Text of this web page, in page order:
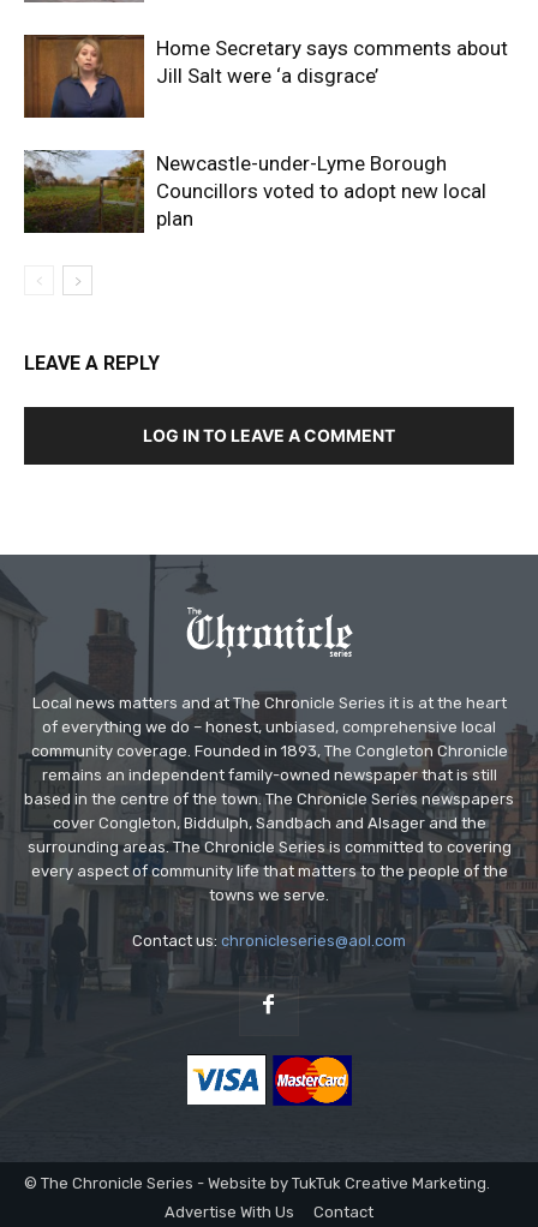
Home Secretary says comments about
Jill Salt were ‘a disgrace’
Newcastle-under-Lyme Borough
Councillors voted to adopt new local
plan
LEAVE A REPLY
LOG IN TO LEAVE A COMMENT
Local news matters and at The Chronicle Series it is at the heart
of everything we do – honest, unbiased, comprehensive local
community coverage. Founded in 1893, The Congleton Chronicle
remains an independent family-owned newspaper that is still
based in the centre of the town. The Chronicle Series newspapers
cover Congleton, Biddulph, Sandbach and Alsager and the
surrounding areas. The Chronicle Series is committed to covering
every aspect of community life that matters to the people of the
towns we serve.
Contact us: chronicleseries@aol.com
© The Chronicle Series - Website by TukTuk Creative Marketing.
Advertise With Us
Contact